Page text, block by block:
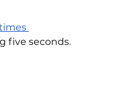
five seconds.